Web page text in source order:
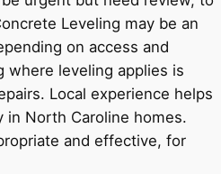
Leveling may be an
on access and
where leveling applies is
Local experience helps
in North Caroline homes.
and effective, for